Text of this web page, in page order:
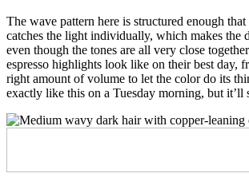
The wave pattern here is structured enough
catches the light individually, which makes the
even though the tones are all very close
espresso highlights look like on their best day,
right amount of volume to let the color do its
exactly like this on a Tuesday morning, but it’ll